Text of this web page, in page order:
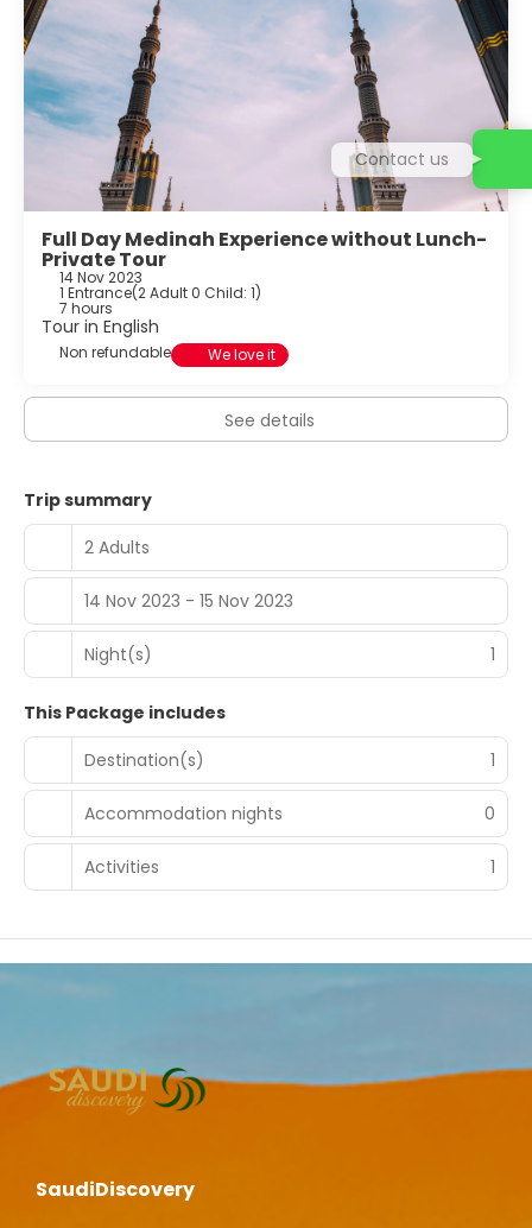
Full Day Medinah Experience without Lunch-
Private Tour
14 Nov 2023
1 Entrance(2 Adult 0 Child: 1)
7 hours
Tour in English
Non refundable We love it
See details
Trip summary
2 Adults
14 Nov 2023 - 15 Nov 2023
Night(s) 1
This Package includes
Destination(s)
1
Accommodation nights 0
Activities 1
SaudiDiscovery
Contact us